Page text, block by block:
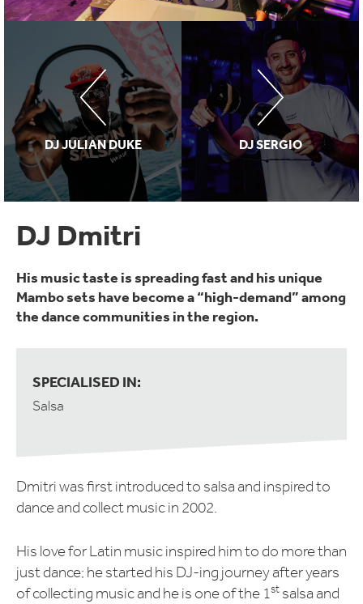
DJ JULIAN DUKE DJ SERGIO
DJ Dmitri
His music taste is spreading fast and his unique
Mambo sets have become a “high-demand” among
the dance communities in the region.
SPECIALISED IN:
Salsa
Dmitri was first introduced to salsa and inspired to
dance and collect music in 2002.
His love for Latin music inspired him to do more than
just dance; he started his DJ-ing journey after years
of collecting music and he is one of the 1st salsa and